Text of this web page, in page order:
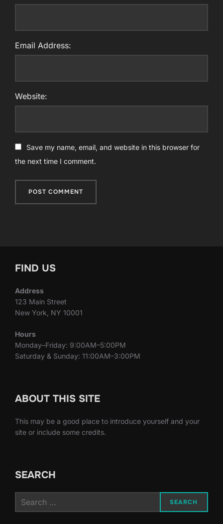
Email Address:
Website:
Save my name, email, and website in this browser for
the next time I comment.
FIND US
Address
123 Main Street
New York, NY 10001
Hours
Monday–Friday: 9:00AM–5:00PM
Saturday & Sunday: 11:00AM–3:00PM
ABOUT THIS SITE
This may be a good place to introduce yourself and your
site or include some credits.
SEARCH
for:
SEARCH